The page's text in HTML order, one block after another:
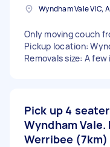
Wyndham Vale VIC,
Only moving couch
Pickup location:
Removals size: A
Pick up 4
Wyndham
Werribee (7km)